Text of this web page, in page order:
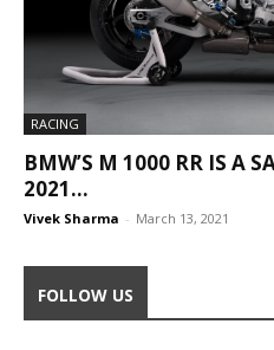
RACING
BMW’S M 1000 RR IS A
2021...
Vivek Sharma - March 13, 2021
FOLLOW US